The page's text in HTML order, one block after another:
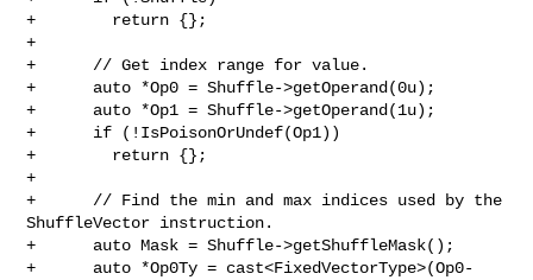
+        return {};
+
+      // Get index range for value.
+      auto *Op0 = Shuffle->getOperand(0u);
+      auto *Op1 = Shuffle->getOperand(1u);
+      if (!IsPoisonOrUndef(Op1))
+        return {};
+
+      // Find the min and max indices used by the
ShuffleVector instruction.
+      auto Mask = Shuffle->getShuffleMask();
+      auto *Op0Ty = cast<FixedVectorType>(Op0-